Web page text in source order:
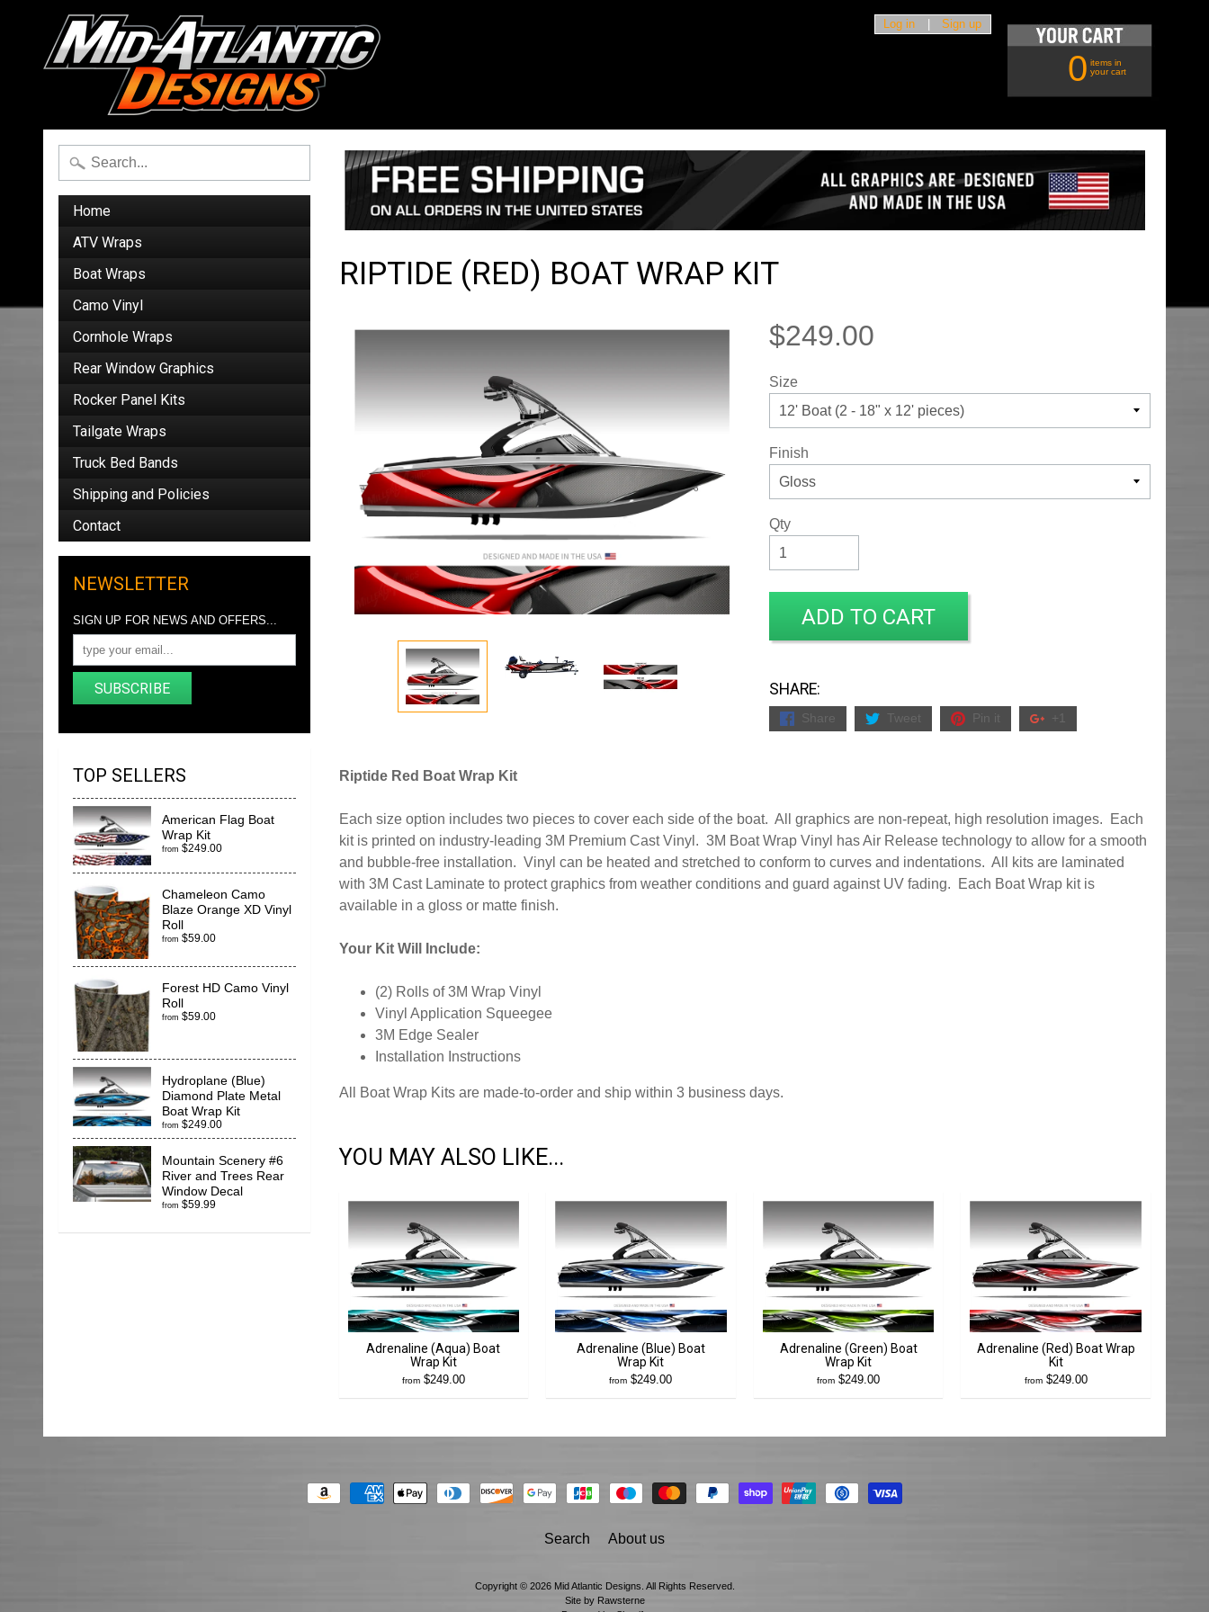
Log in Sign up
0 items in
your cart
Home
ATV Wraps
Boat Wraps
Camo Vinyl
Cornhole Wraps
Rear Window Graphics
Rocker Panel Kits
Tailgate Wraps
Truck Bed Bands
Shipping and Policies
Contact
NEWSLETTER
SIGN UP FOR NEWS AND OFFERS...
SUBSCRIBE
TOP SELLERS
American Flag Boat
Wrap Kit
from $249.00
Chameleon Camo
Blaze Orange XD Vinyl
Roll
from $59.00
Forest HD Camo Vinyl
Roll
from $59.00
Hydroplane (Blue)
Diamond Plate Metal
Boat Wrap Kit
from $249.00
Mountain Scenery #6
River and Trees Rear
Window Decal
from $59.99
RIPTIDE (RED) BOAT WRAP KIT
$249.00
Size
Finish
Qty
ADD TO CART
SHARE:
Share Tweet Pin it +1
Riptide Red Boat Wrap Kit
Each size option includes two pieces to cover each side of the boat. All graphics are non-repeat, high resolution images. Each
kit is printed on industry-leading 3M Premium Cast Vinyl. 3M Boat Wrap Vinyl has Air Release technology to allow for a smooth
and bubble-free installation. Vinyl can be heated and stretched to conform to curves and indentations. All kits are laminated
with 3M Cast Laminate to protect graphics from weather conditions and guard against UV fading. Each Boat Wrap kit is
available in a gloss or matte finish.
Your Kit Will Include:
(2) Rolls of 3M Wrap Vinyl
Vinyl Application Squeegee
3M Edge Sealer
Installation Instructions
All Boat Wrap Kits are made-to-order and ship within 3 business days.
YOU MAY ALSO LIKE...
Adrenaline (Aqua) Boat
Wrap Kit
from$249.00
Adrenaline (Blue) Boat
Wrap Kit
from $249.00
Adrenaline (Green) Boat
Wrap Kit
from $249.00
Adrenaline (Red) Boat Wrap
Kit
from$249.00
Search About us
Copyright © 2026 Mid Atlantic Designs . All Rights Reserved.
Site by Rawsterne